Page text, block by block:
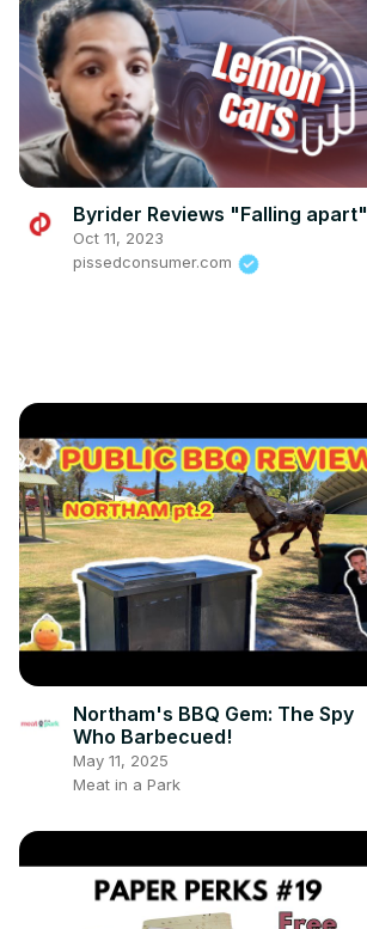
Byrider Reviews "Falling apart"
Oct 11, 2023
pissedconsumer.com
Northam's BBQ Gem: The Spy
Who Barbecued!
May 11, 2025
Meat in a Park